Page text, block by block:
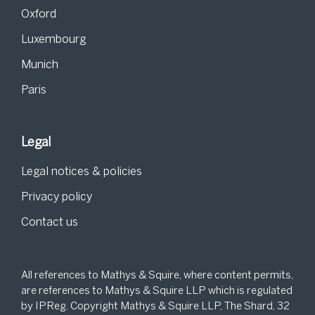
Oxford
Luxembourg
Munich
Paris
Legal
Legal notices & policies
Privacy policy
Contact us
All references to Mathys & Squire, where content permits,
are references to Mathys & Squire LLP which is regulated
by IPReg. Copyright Mathys & Squire LLP, The Shard, 32